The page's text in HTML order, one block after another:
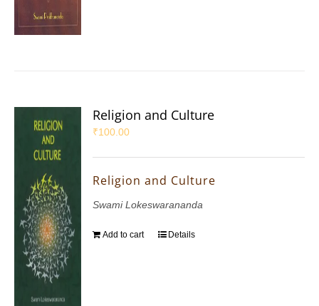
Religion and Culture
₹100.00
Religion and Culture
Swami Lokeswarananda
Add to cart Details